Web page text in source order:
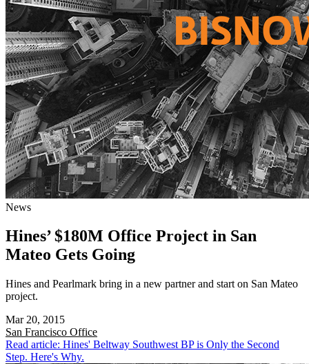
News
Hines’ $180M Office Project in San
Mateo Gets Going
Hines and Pearlmark bring in a new partner and start on San Mateo
project.
Mar 20, 2015
San Francisco Office
Read article: Hines' Beltway Southwest BP is Only the Second
Step. Here's Why.